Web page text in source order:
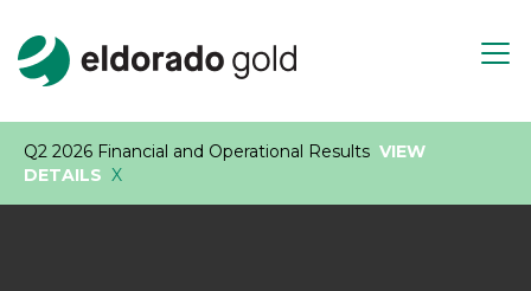
Open
Q2 2026 Financial and Operational Results VIEW
DETAILS X